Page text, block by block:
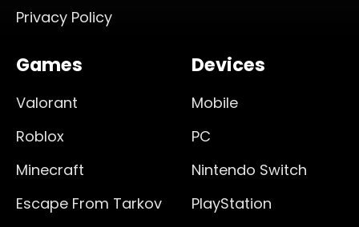
Privacy Policy
Games
Valorant
Roblox
Minecraft
Escape From Tarkov
Devices
Mobile
PC
Nintendo Switch
PlayStation